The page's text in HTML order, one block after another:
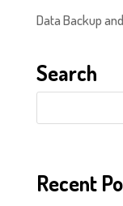
Data Backup
Search
Recent